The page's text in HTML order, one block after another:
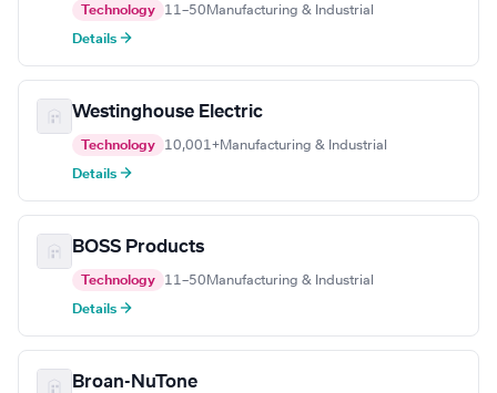
Technology 11–50 Manufacturing & Industrial
Details →
Westinghouse Electric
Technology 10,001+Manufacturing & Industrial
Details →
BOSS Products
Technology 11–50 Manufacturing & Industrial
Details →
Broan-NuTone